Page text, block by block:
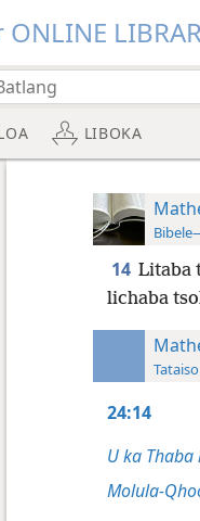
LIBOKA
14 Litaba
lichaba
24:14
U ka
Molula-